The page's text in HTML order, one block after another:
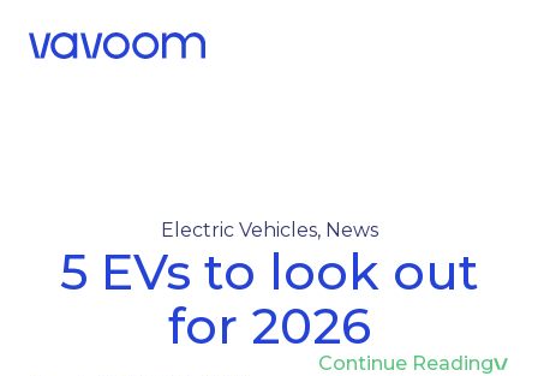
Electric Vehicles, News
5 EVs to look out
for 2026
Continue Reading